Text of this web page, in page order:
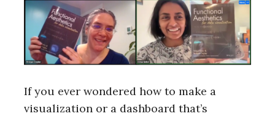
If you ever wondered how to make a
visualization or a dashboard that’s